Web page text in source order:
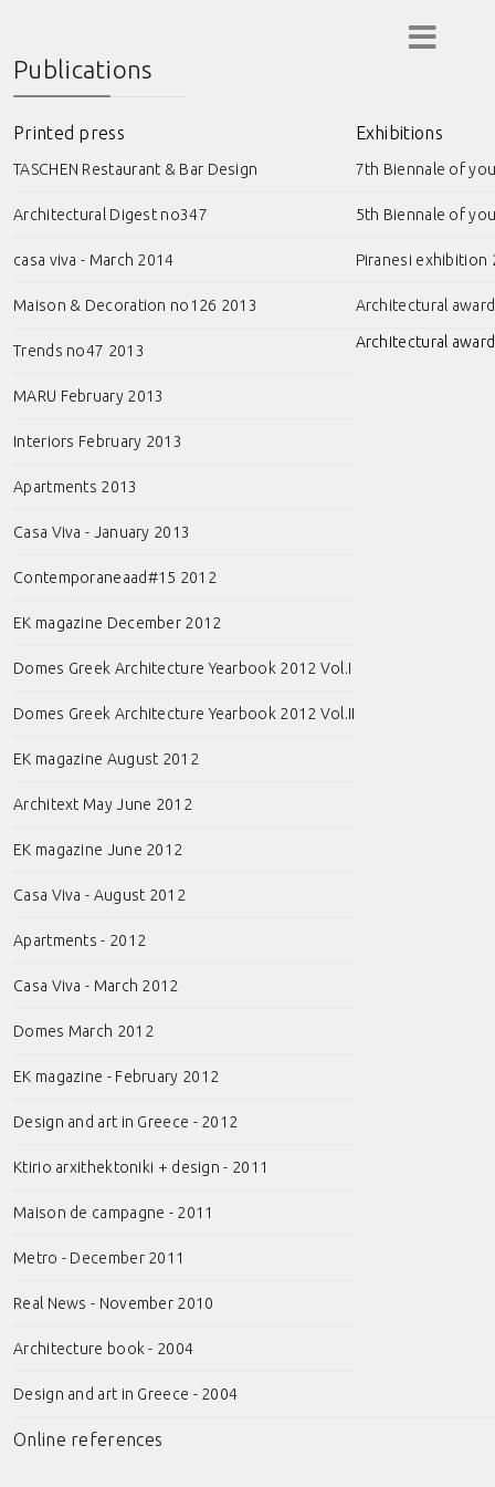
Publications
Printed press
TASCHEN Restaurant & Bar Design
Architectural Digest no347
casa viva - March 2014
Maison & Decoration no126 2013
Trends no47 2013
MARU February 2013
Interiors February 2013
Apartments 2013
Casa Viva - January 2013
Contemporaneaad#15 2012
EK magazine December 2012
Domes Greek Architecture Yearbook 2012 Vol.I
Domes Greek Architecture Yearbook 2012 Vol.II
EK magazine August 2012
Architext May June 2012
EK magazine June 2012
Casa Viva - August 2012
Apartments - 2012
Casa Viva - March 2012
Domes March 2012
EK magazine - February 2012
Design and art in Greece - 2012
Ktirio arxithektoniki + design - 2011
Maison de campagne - 2011
Metro - December 2011
Real News - November 2010
Architecture book - 2004
Design and art in Greece - 2004
Exhibitions
7th Biennale of
5th Biennale of
Piranesi exhibition
Architectural
Architectural
Online references